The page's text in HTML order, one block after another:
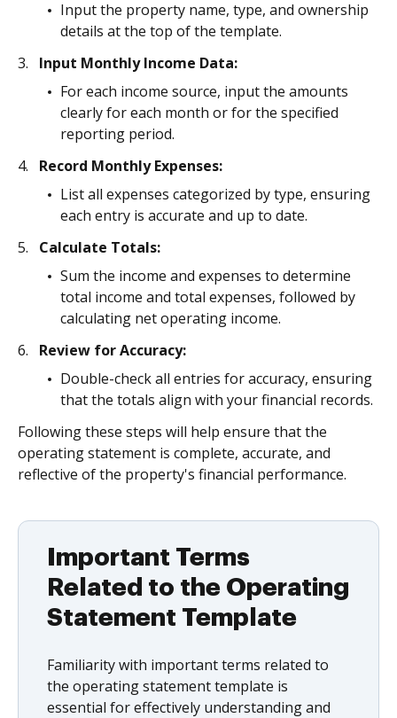
Input the property name, type, and ownership
details at the top of the template.
Input Monthly Income Data:
For each income source, input the amounts
clearly for each month or for the specified
reporting period.
Record Monthly Expenses:
List all expenses categorized by type, ensuring
each entry is accurate and up to date.
Calculate Totals:
Sum the income and expenses to determine
total income and total expenses, followed by
calculating net operating income.
Review for Accuracy:
Double-check all entries for accuracy, ensuring
that the totals align with your financial records.
Following these steps will help ensure that the
operating statement is complete, accurate, and
reflective of the property's financial performance.
Important Terms
Related to the Operating
Statement Template
Familiarity with important terms related to
the operating statement template is
essential for effectively understanding and